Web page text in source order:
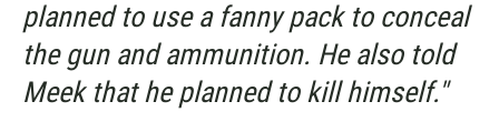
planned to use a fanny pack to conceal
the gun and ammunition. He also told
Meek that he planned to kill himself."